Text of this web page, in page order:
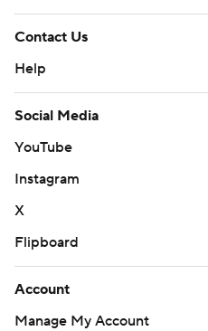
Contact Us
Help
Social Media
YouTube
Instagram
X
Flipboard
Account
Manage My Account